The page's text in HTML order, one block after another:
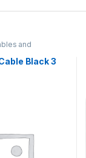
and
Black 3